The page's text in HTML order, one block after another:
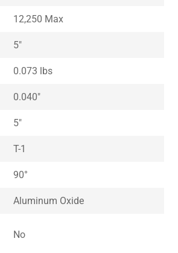
12,250 Max
5″
0.073 lbs
0.040″
5″
T-1
90°
Aluminum Oxide
No